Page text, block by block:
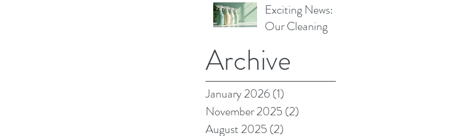
Exciting News:
Our Cleaning
Now Available
Archive
January 2026(1)
November 2025 (2)
August 2025 (2)